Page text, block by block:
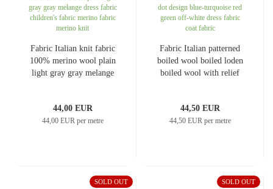
Fabric Italian knit fabric
100% merino wool plain
light gray gray melange
merino knit
44,00 EUR
44,00 EUR per metre
Fabric Italian patterned
boiled wool boiled loden
boiled wool with relief
white dress fabric coat
fabric
44,50 EUR
44,50 EUR per metre
SOLD OUT SOLD OUT